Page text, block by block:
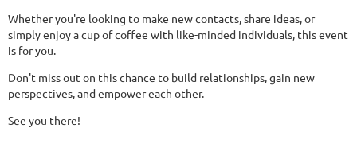
Whether you're looking to make new contacts, share ideas, or
simply enjoy a cup of coffee with like-minded individuals, this event
is for you.
Don't miss out on this chance to build relationships, gain new
perspectives, and empower each other.
See you there!